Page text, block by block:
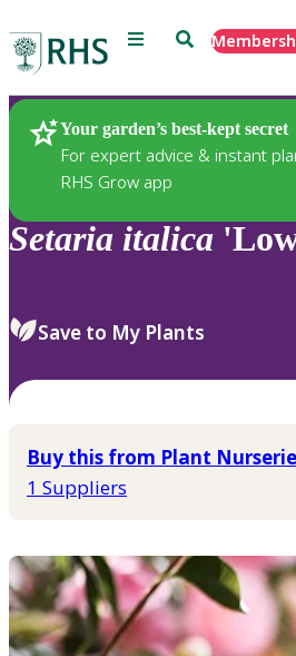
Menu Search
Your garden’s best-kept secret
For expert advice & instant
RHS Grow app
Plants
Setaria italica
Save to My Plants
Buy this from Plant
1 Suppliers